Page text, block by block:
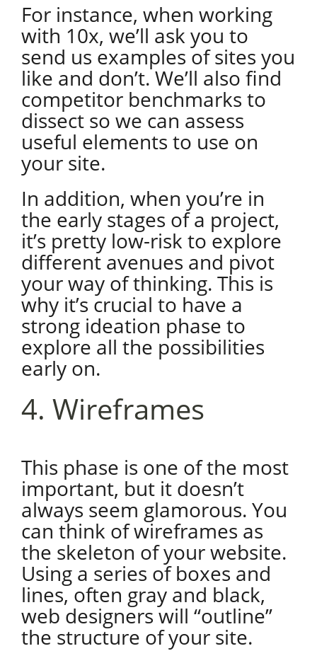
For instance, when working
with 10x, we’ll ask you to
send us examples of sites you
like and don’t. We’ll also find
competitor benchmarks to
dissect so we can assess
useful elements to use on
your site.
In addition, when you’re in
the early stages of a project,
it’s pretty low-risk to explore
different avenues and pivot
your way of thinking. This is
why it’s crucial to have a
strong ideation phase to
explore all the possibilities
early on.
4. Wireframes
This phase is one of the most
important, but it doesn’t
always seem glamorous. You
can think of wireframes as
the skeleton of your website.
Using a series of boxes and
lines, often gray and black,
web designers will “outline”
the structure of your site.